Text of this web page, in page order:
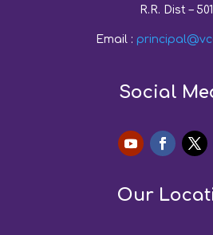
R.R. Dist –
Email :
Social
Our